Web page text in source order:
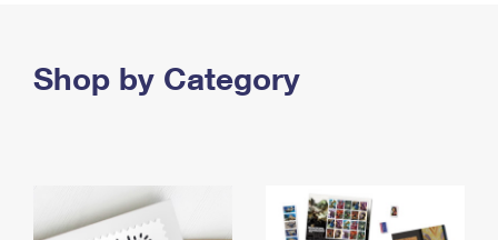
Shop by Category